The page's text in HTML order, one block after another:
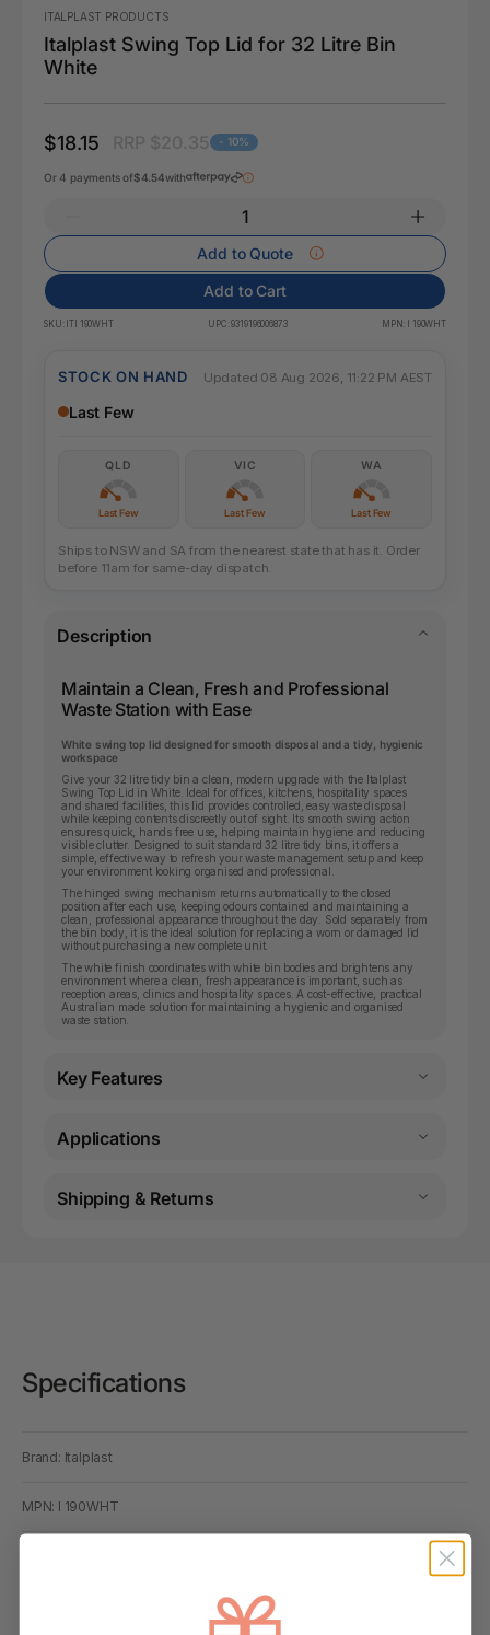
ITALPLAST PRODUCTS
Italplast Swing Top Lid for 32 Litre Bin
White
$18.15 - 10%
Or 4 payments of$4.54with
Add to Quote
Add to Cart
SKU: ITI 190WHT UPC:9319196006873 MPN: I 190WHT
STOCK ON HAND Updated 08 Aug 2026, 11:22 PM AEST
Last Few
QLD
Last Few
VIC
Last Few
WA
Last Few
Ships to NSW and SA from the nearest state that has it. Order
before 11am for same-day dispatch.
Description
Maintain a Clean, Fresh and Professional
Waste Station with Ease
White swing top lid designed for smooth disposal and a tidy, hygienic
workspace
Give your 32 litre tidy bin a clean, modern upgrade with the Italplast
Swing Top Lid in White. Ideal for offices, kitchens, hospitality spaces
and shared facilities, this lid provides controlled, easy waste disposal
while keeping contents discreetly out of sight. Its smooth swing action
ensures quick, hands free use, helping maintain hygiene and reducing
visible clutter. Designed to suit standard 32 litre tidy bins, it offers a
simple, effective way to refresh your waste management setup and keep
your environment looking organised and professional.
The hinged swing mechanism returns automatically to the closed
position after each use, keeping odours contained and maintaining a
clean, professional appearance throughout the day. Sold separately from
the bin body, it is the ideal solution for replacing a worn or damaged lid
without purchasing a new complete unit.
The white finish coordinates with white bin bodies and brightens any
environment where a clean, fresh appearance is important, such as
reception areas, clinics and hospitality spaces. A cost-effective, practical
Australian made solution for maintaining a hygienic and organised
waste station.
Key Features
Applications
Shipping & Returns
Specifications
Brand: Italplast
MPN: I 190WHT